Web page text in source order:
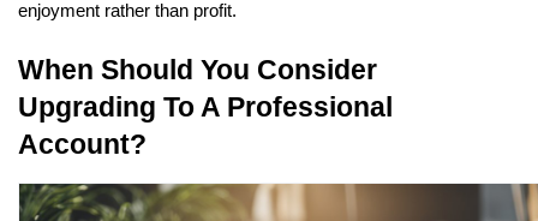
enjoyment rather than profit.
When Should You Consider
Upgrading To A Professional
Account?